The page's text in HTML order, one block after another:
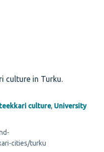
culture in Turku.
teekkari culture, University
cities/turku